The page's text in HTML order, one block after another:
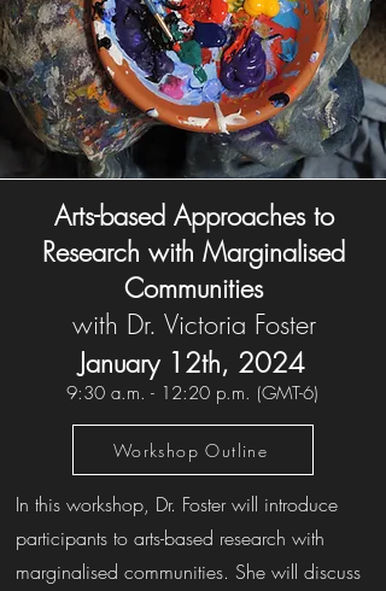
Arts-based Approaches to
Research with Marginalised
Communities
with Dr. Victoria Foster
January 12th, 2024
9:30 a.m. - 12:20 p.m. (GMT-6)
Workshop Outline
In this workshop, Dr. Foster will introduce
participants to arts-based research with
marginalised communities. She will discuss